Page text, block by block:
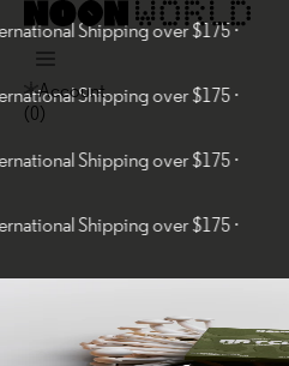
Shipping over $175 ·
Shipping over $175 ·
Shipping over $175 ·
Shipping over $175 ·
Account
(0)